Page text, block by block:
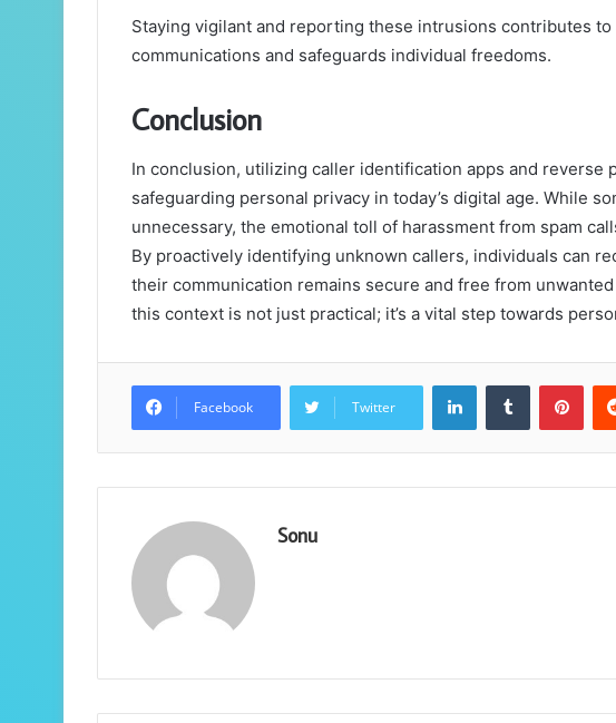
Staying vigilant and reporting these intrusions contributes
communications and safeguards individual freedoms.
Conclusion
In conclusion, utilizing caller identification apps and reverse
safeguarding personal privacy in today’s digital age. While
unnecessary, the emotional toll of harassment from spam
By proactively identifying unknown callers, individuals can
their communication remains secure and free from
this context is not just practical; it’s a vital step towards
Facebook Twitter
LinkedInTumblr
Sonu